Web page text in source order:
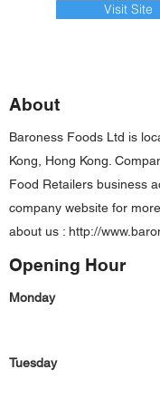
Visit Site
About
Baroness Foods Ltd is
Kong, Hong Kong.
Food Retailers business
company website for
about us : http://
Opening Hour
Monday
Tuesday